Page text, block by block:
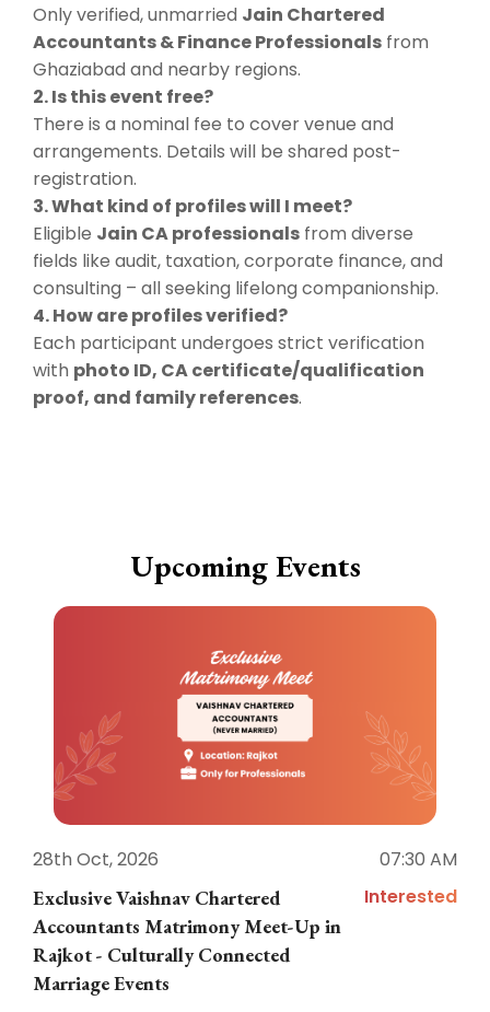
Only verified, unmarried Jain Chartered
Accountants & Finance Professionals from
Ghaziabad and nearby regions.
2. Is this event free?
There is a nominal fee to cover venue and
arrangements. Details will be shared post-
registration.
3. What kind of profiles will I meet?
Eligible Jain CA professionals from diverse
fields like audit, taxation, corporate finance, and
consulting – all seeking lifelong companionship.
4. How are profiles verified?
Each participant undergoes strict verification
with photo ID, CA certificate/qualification
proof, and family references.
Upcoming Events
28th Oct, 2026
07:30 AM
Exclusive Vaishnav Chartered
Accountants Matrimony Meet-Up in
Rajkot - Culturally Connected
Marriage Events
Interested